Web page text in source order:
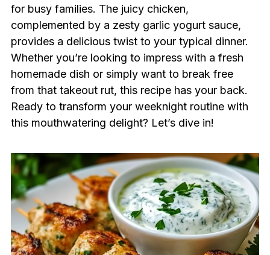
for busy families. The juicy chicken,
complemented by a zesty garlic yogurt sauce,
provides a delicious twist to your typical dinner.
Whether you’re looking to impress with a fresh
homemade dish or simply want to break free
from that takeout rut, this recipe has your back.
Ready to transform your weeknight routine with
this mouthwatering delight? Let’s dive in!